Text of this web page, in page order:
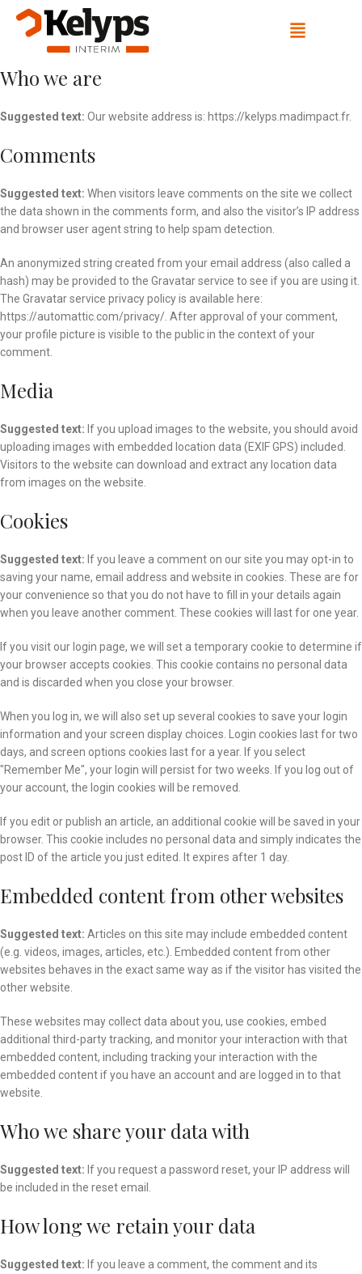
Who we are
Suggested text: Our website address is: https://kelyps.madimpact.fr.
Comments
Suggested text: When visitors leave comments on the site we collect
the data shown in the comments form, and also the visitor’s IP address
and browser user agent string to help spam detection.
An anonymized string created from your email address (also called a
hash) may be provided to the Gravatar service to see if you are using it.
The Gravatar service privacy policy is available here:
https://automattic.com/privacy/. After approval of your comment,
your profile picture is visible to the public in the context of your
comment.
Media
Suggested text: If you upload images to the website, you should avoid
uploading images with embedded location data (EXIF GPS) included.
Visitors to the website can download and extract any location data
from images on the website.
Cookies
Suggested text: If you leave a comment on our site you may opt-in to
saving your name, email address and website in cookies. These are for
your convenience so that you do not have to fill in your details again
when you leave another comment. These cookies will last for one year.
If you visit our login page, we will set a temporary cookie to determine if
your browser accepts cookies. This cookie contains no personal data
and is discarded when you close your browser.
When you log in, we will also set up several cookies to save your login
information and your screen display choices. Login cookies last for two
days, and screen options cookies last for a year. If you select
"Remember Me", your login will persist for two weeks. If you log out of
your account, the login cookies will be removed.
If you edit or publish an article, an additional cookie will be saved in your
browser. This cookie includes no personal data and simply indicates the
post ID of the article you just edited. It expires after 1 day.
Embedded content from other websites
Suggested text: Articles on this site may include embedded content
(e.g. videos, images, articles, etc.). Embedded content from other
websites behaves in the exact same way as if the visitor has visited the
other website.
These websites may collect data about you, use cookies, embed
additional third-party tracking, and monitor your interaction with that
embedded content, including tracking your interaction with the
embedded content if you have an account and are logged in to that
website.
Who we share your data with
Suggested text: If you request a password reset, your IP address will
be included in the reset email.
How long we retain your data
Suggested text: If you leave a comment, the comment and its